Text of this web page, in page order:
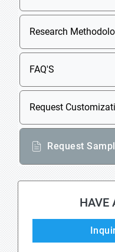
Research
FAQ'S
Request
Request
HAVE